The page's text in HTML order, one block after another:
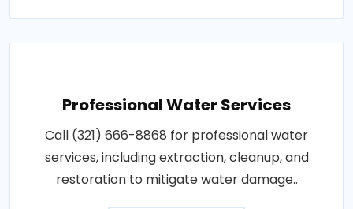
Professional Water Services
Call (321) 666-8868 for professional water
services, including extraction, cleanup, and
restoration to mitigate water damage..